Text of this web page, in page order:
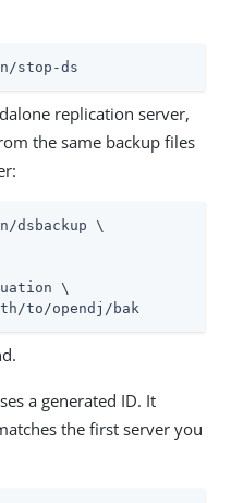
stop-ds
replication server,
the same backup files
dsbackup \
\
to/opendj/bak
a generated ID. It
the first server you